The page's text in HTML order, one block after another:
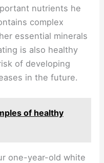
nutrients he
complex
essential minerals
is also healthy
of developing
in the future.
of healthy
one-year-old white